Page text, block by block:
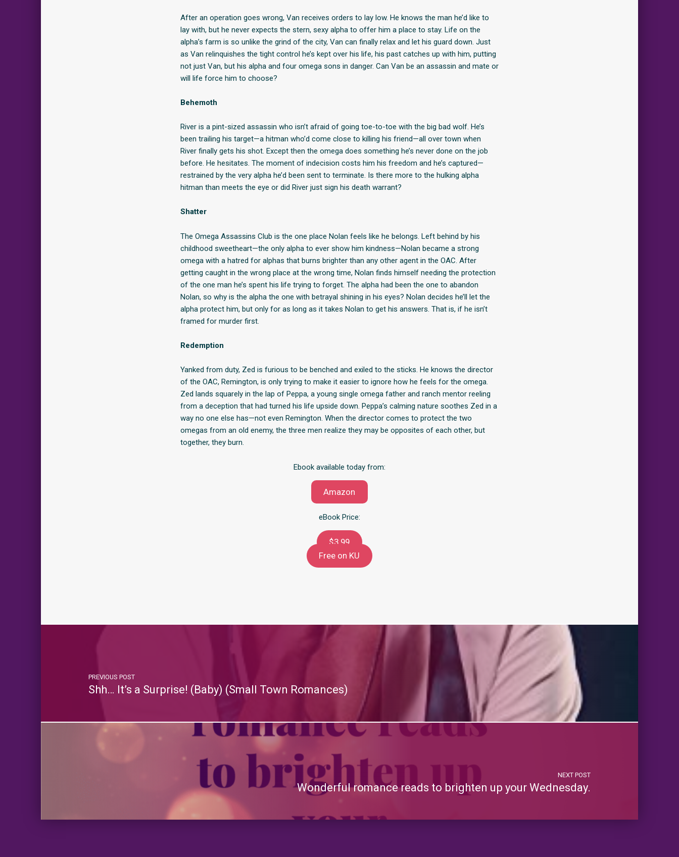
After an operation goes wrong, Van receives orders to lay low. He knows the man he’d like to
lay with, but he never expects the stern, sexy alpha to offer him a place to stay. Life on the
alpha’s farm is so unlike the grind of the city, Van can finally relax and let his guard down. Just
as Van relinquishes the tight control he’s kept over his life, his past catches up with him, putting
not just Van, but his alpha and four omega sons in danger. Can Van be an assassin and mate or
will life force him to choose?
Behemoth
River is a pint-sized assassin who isn’t afraid of going toe-to-toe with the big bad wolf. He’s
been trailing his target—a hitman who’d come close to killing his friend—all over town when
River finally gets his shot. Except then the omega does something he’s never done on the job
before. He hesitates. The moment of indecision costs him his freedom and he’s captured—
restrained by the very alpha he’d been sent to terminate. Is there more to the hulking alpha
hitman than meets the eye or did River just sign his death warrant?
Shatter
The Omega Assassins Club is the one place Nolan feels like he belongs. Left behind by his
childhood sweetheart—the only alpha to ever show him kindness—Nolan became a strong
omega with a hatred for alphas that burns brighter than any other agent in the OAC. After
getting caught in the wrong place at the wrong time, Nolan finds himself needing the protection
of the one man he’s spent his life trying to forget. The alpha had been the one to abandon
Nolan, so why is the alpha the one with betrayal shining in his eyes? Nolan decides he’ll let the
alpha protect him, but only for as long as it takes Nolan to get his answers. That is, if he isn’t
framed for murder first.
Redemption
Yanked from duty, Zed is furious to be benched and exiled to the sticks. He knows the director
of the OAC, Remington, is only trying to make it easier to ignore how he feels for the omega.
Zed lands squarely in the lap of Peppa, a young single omega father and ranch mentor reeling
from a deception that had turned his life upside down. Peppa’s calming nature soothes Zed in a
way no one else has—not even Remington. When the director comes to protect the two
omegas from an old enemy, the three men realize they may be opposites of each other, but
together, they burn.
Ebook available today from:
Amazon
eBook Price:
$3.99
Free on KU
PREVIOUS POST
Shh… It’s a Surprise! (Baby) (Small Town Romances)
NEXT POST
Wonderful romance reads to brighten up your Wednesday.